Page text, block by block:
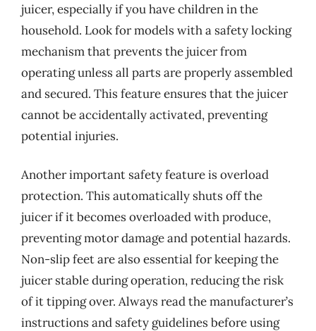
juicer, especially if you have children in the
household. Look for models with a safety locking
mechanism that prevents the juicer from
operating unless all parts are properly assembled
and secured. This feature ensures that the juicer
cannot be accidentally activated, preventing
potential injuries.
Another important safety feature is overload
protection. This automatically shuts off the
juicer if it becomes overloaded with produce,
preventing motor damage and potential hazards.
Non-slip feet are also essential for keeping the
juicer stable during operation, reducing the risk
of it tipping over. Always read the manufacturer’s
instructions and safety guidelines before using